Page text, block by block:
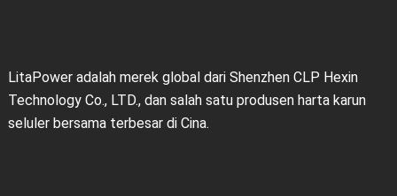
LitaPower adalah merek global dari Shenzhen CLP Hexin
Technology Co., LTD., dan salah satu produsen harta karun
seluler bersama terbesar di Cina.